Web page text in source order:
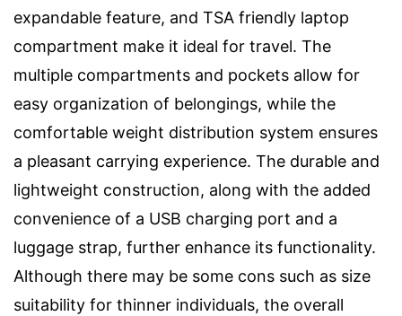
expandable feature, and TSA friendly laptop
compartment make it ideal for travel. The
multiple compartments and pockets allow for
easy organization of belongings, while the
comfortable weight distribution system ensures
a pleasant carrying experience. The durable and
lightweight construction, along with the added
convenience of a USB charging port and a
luggage strap, further enhance its functionality.
Although there may be some cons such as size
suitability for thinner individuals, the overall